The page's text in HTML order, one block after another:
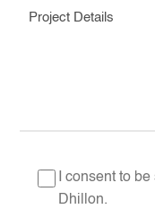
I consent to
Dhillon.